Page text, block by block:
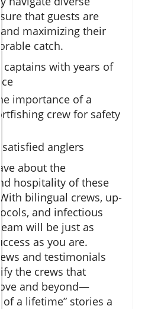
that guests are
and maximizing their
catch.
captains with years of
importance of a
crew for safety
satisfied anglers
about the
hospitality of these
. With bilingual crews, up-
and infectious
will be just as
as you are.
and testimonials
the crews that
and beyond—
of a lifetime” stories a